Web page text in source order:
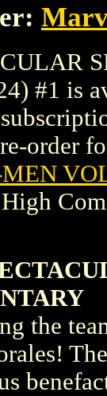
#1 is
order
MEN
the